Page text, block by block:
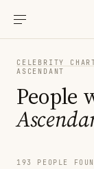
CELEBRITY
ASCENDANT
People
193 PEOPLE